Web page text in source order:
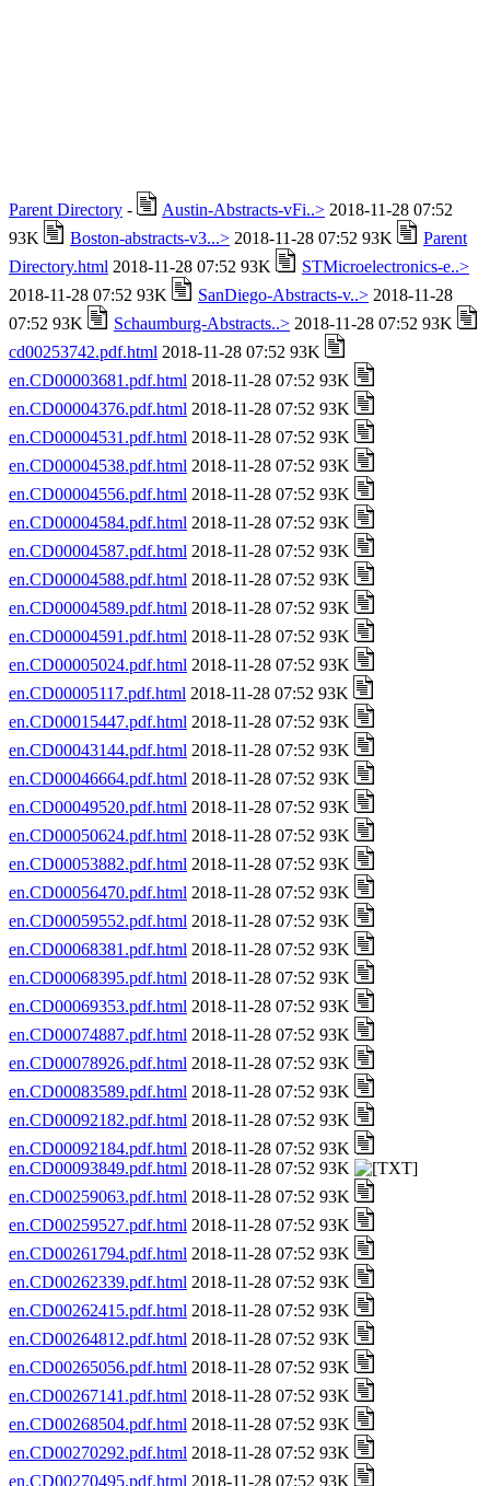
Parent Directory - Austin-Abstracts-vFi..> 2018-11-28 07:52
93K
Boston-abstracts-v3...> 2018-11-28 07:52 93K
Parent
Directory.html 2018-11-28 07:52 93K
STMicroelectronics-e..>
2018-11-28 07:52 93K
SanDiego-Abstracts-v..> 2018-11-28
07:52 93K
Schaumburg-Abstracts..> 2018-11-28 07:52 93K
cd00253742.pdf.html 2018-11-28 07:52 93K
en.CD00003681.pdf.html 2018-11-28 07:52 93K
en.CD00004376.pdf.html 2018-11-28 07:52 93K
en.CD00004531.pdf.html 2018-11-28 07:52 93K
en.CD00004538.pdf.html 2018-11-28 07:52 93K
en.CD00004556.pdf.html 2018-11-28 07:52 93K
en.CD00004584.pdf.html 2018-11-28 07:52 93K
en.CD00004587.pdf.html 2018-11-28 07:52 93K
en.CD00004588.pdf.html 2018-11-28 07:52 93K
en.CD00004589.pdf.html 2018-11-28 07:52 93K
en.CD00004591.pdf.html 2018-11-28 07:52 93K
en.CD00005024.pdf.html 2018-11-28 07:52 93K
en.CD00005117.pdf.html 2018-11-28 07:52 93K
en.CD00015447.pdf.html 2018-11-28 07:52 93K
en.CD00043144.pdf.html 2018-11-28 07:52 93K
en.CD00046664.pdf.html 2018-11-28 07:52 93K
en.CD00049520.pdf.html 2018-11-28 07:52 93K
en.CD00050624.pdf.html 2018-11-28 07:52 93K
en.CD00053882.pdf.html 2018-11-28 07:52 93K
en.CD00056470.pdf.html 2018-11-28 07:52 93K
en.CD00059552.pdf.html 2018-11-28 07:52 93K
en.CD00068381.pdf.html 2018-11-28 07:52 93K
en.CD00068395.pdf.html 2018-11-28 07:52 93K
en.CD00069353.pdf.html 2018-11-28 07:52 93K
en.CD00074887.pdf.html 2018-11-28 07:52 93K
en.CD00078926.pdf.html 2018-11-28 07:52 93K
en.CD00083589.pdf.html 2018-11-28 07:52 93K
en.CD00092182.pdf.html 2018-11-28 07:52 93K
en.CD00092184.pdf.html 2018-11-28 07:52 93K
en.CD00093849.pdf.html 2018-11-28 07:52 93K
en.CD00259063.pdf.html 2018-11-28 07:52 93K
en.CD00259527.pdf.html 2018-11-28 07:52 93K
en.CD00261794.pdf.html 2018-11-28 07:52 93K
en.CD00262339.pdf.html 2018-11-28 07:52 93K
en.CD00262415.pdf.html 2018-11-28 07:52 93K
en.CD00264812.pdf.html 2018-11-28 07:52 93K
en.CD00265056.pdf.html 2018-11-28 07:52 93K
en.CD00267141.pdf.html 2018-11-28 07:52 93K
en.CD00268504.pdf.html 2018-11-28 07:52 93K
en.CD00270292.pdf.html 2018-11-28 07:52 93K
en.CD00270495.pdf.html 2018-11-28 07:52 93K